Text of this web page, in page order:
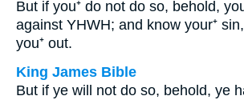
But if you⁺ do not do so, behold,
against YHWH; and know your⁺
you⁺ out.
King James Bible
But if ye will not do so, behold, ye